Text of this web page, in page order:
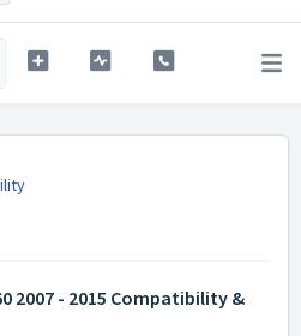
2007 - 2015 Compatibility &